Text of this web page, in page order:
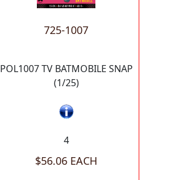
725-1007
POL1007 TV BATMOBILE SNAP
(1/25)
4
$56.06 EACH